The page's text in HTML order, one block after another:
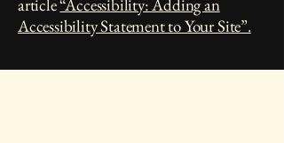
article“Accessibility: Adding an
Accessibility Statement to Your Site”.